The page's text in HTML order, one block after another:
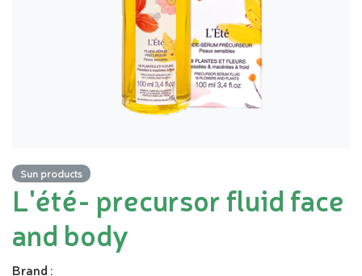
Sun products
L'été- precursor fluid face
and body
Brand :